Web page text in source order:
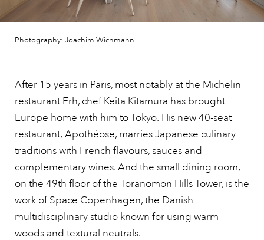
Photography: Joachim Wichmann
After 15 years in Paris, most notably at the Michelin
restaurant Erh, chef Keita Kitamura has brought
Europe home with him to Tokyo. His new 40-seat
restaurant, Apothéose, marries Japanese culinary
traditions with French flavours, sauces and
complementary wines.And the small dining room,
on the 49th floor of the Toranomon Hills Tower, is the
work of Space Copenhagen, the Danish
multidisciplinary studio known for using warm
woods and textural neutrals.